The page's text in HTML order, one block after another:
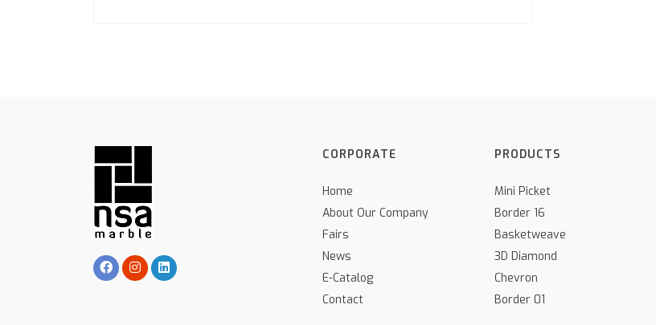
CORPORATE
Home
About Our Company
Fairs
News
E-Catalog
Contact
PRODUCTS
Mini Picket
Border 16
Basketweave
3D Diamond
Chevron
Border 01